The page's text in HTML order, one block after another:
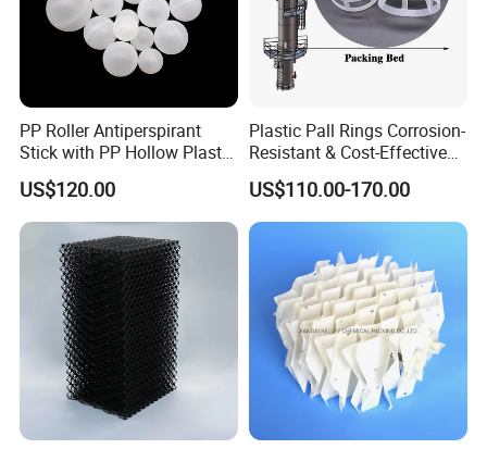
PP Roller Antiperspirant
Stick with PP Hollow Plastic
Ball
US$120.00
Plastic Pall Rings Corrosion-
Resistant & Cost-Effective
Random Packing
US$110.00-170.00